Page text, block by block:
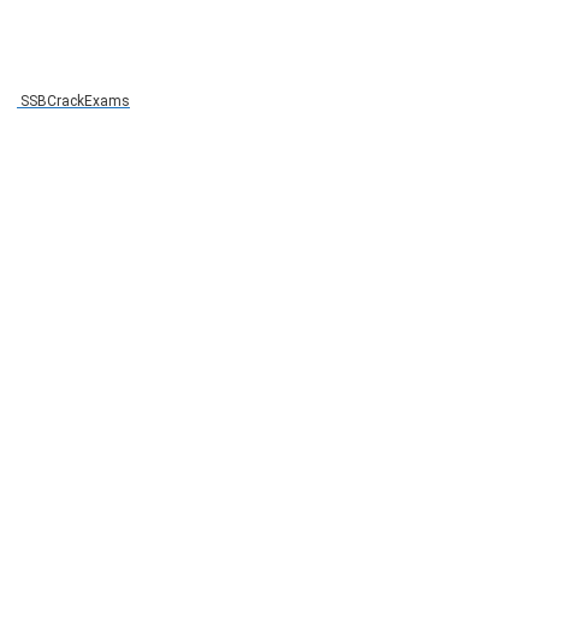
SSBCrackExams